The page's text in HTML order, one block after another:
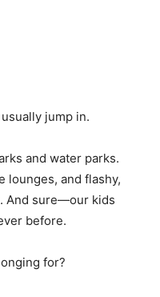
jump in.
and water parks.
lounges, and flashy,
And sure—our kids
before.
for?